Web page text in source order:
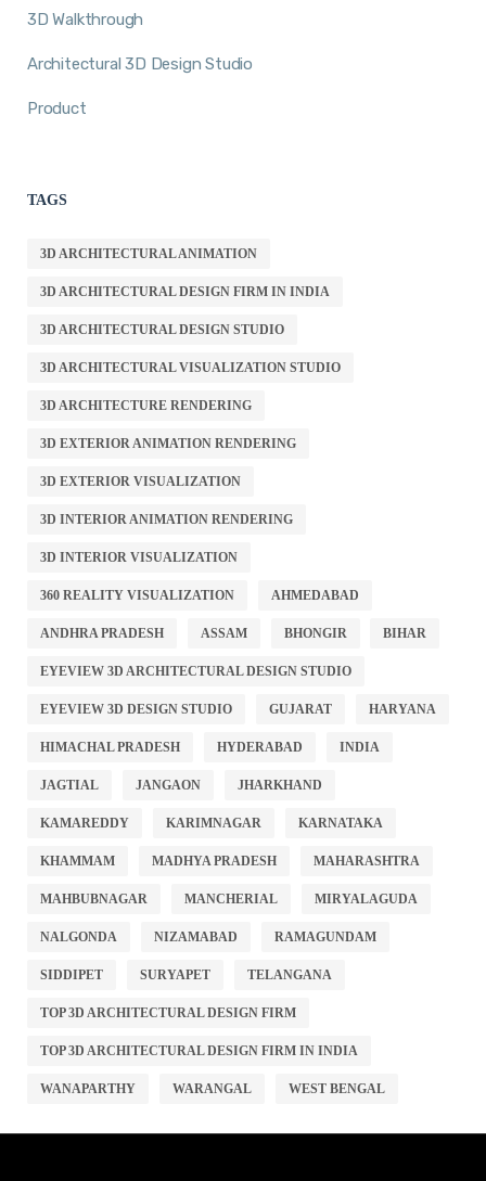
3D Walkthrough
Architectural 3D Design Studio
Product
TAGS
3D ARCHITECTURAL ANIMATION
3D ARCHITECTURAL DESIGN FIRM IN INDIA
3D ARCHITECTURAL DESIGN STUDIO
3D ARCHITECTURAL VISUALIZATION STUDIO
3D ARCHITECTURE RENDERING
3D EXTERIOR ANIMATION RENDERING
3D EXTERIOR VISUALIZATION
3D INTERIOR ANIMATION RENDERING
3D INTERIOR VISUALIZATION
360 REALITY VISUALIZATION AHMEDABAD
ANDHRA PRADESH ASSAM BHONGIR BIHAR
EYEVIEW 3D ARCHITECTURAL DESIGN STUDIO
EYEVIEW 3D DESIGN STUDIO GUJARAT HARYANA
HIMACHAL PRADESH HYDERABAD INDIA
JAGTIAL JANGAON JHARKHAND
KAMAREDDY KARIMNAGAR KARNATAKA
KHAMMAM MADHYA PRADESH MAHARASHTRA
MAHBUBNAGAR MANCHERIAL MIRYALAGUDA
NALGONDA NIZAMABAD RAMAGUNDAM
SIDDIPET SURYAPET TELANGANA
TOP 3D ARCHITECTURAL DESIGN FIRM
TOP 3D ARCHITECTURAL DESIGN FIRM IN INDIA
WANAPARTHY WARANGAL WEST BENGAL